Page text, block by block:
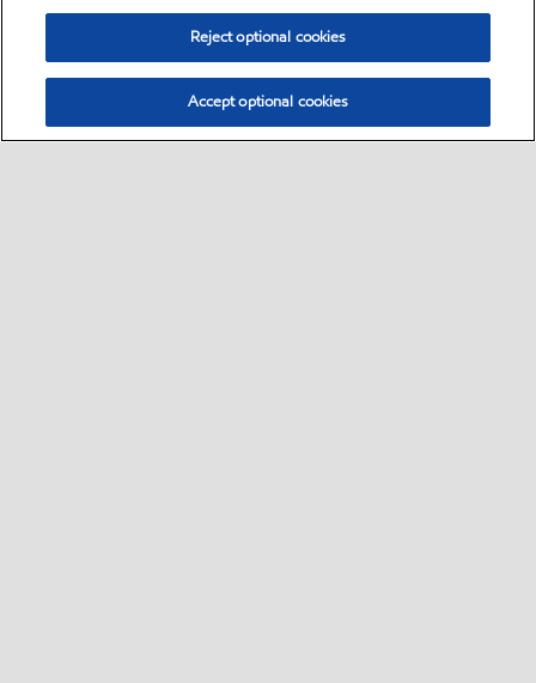
Reject optional cookies
Accept optional cookies